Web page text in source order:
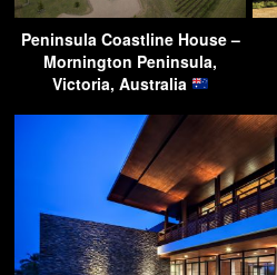
Peninsula Coastline House –
Mornington Peninsula,
Victoria, Australia